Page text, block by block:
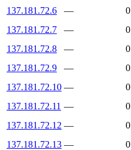
137.181.72.6
—
0
137.181.72.7
—
0
137.181.72.8
—
0
137.181.72.9
—
0
137.181.72.10 —
0
137.181.72.11 —
0
137.181.72.12 —
0
137.181.72.13 —
0